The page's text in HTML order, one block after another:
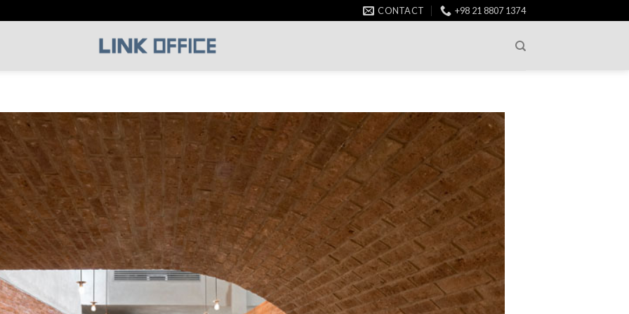
CONTACT +98 21 8807 1374